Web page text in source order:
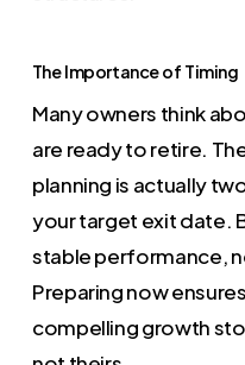
The Importance of Timing
Many owners think
are ready to retire.
planning is actually
your target exit date.
stable performance,
Preparing now
compelling growth